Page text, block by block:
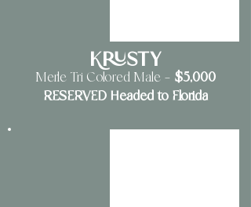
Merle Tri Colored Male — $5,000
RESERVED Headed to Florida
Krusty